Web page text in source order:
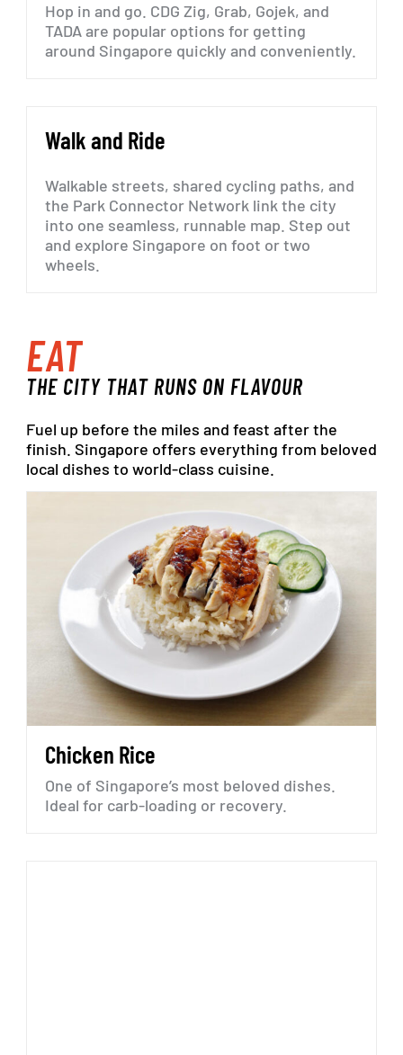
Hop in and go. CDG Zig, Grab, Gojek, and
TADAare popular options for getting
around Singapore quickly and conveniently.
Walkand Ride
Walkable streets, shared cycling paths, and
the Park Connector Network linkthe city
into one seamless, runnable map. Step out
and explore Singapore on foot ortwo
wheels.
EAT
THE CITY THAT RUNS ON FLAVOUR
Fuel up before the miles and feast afterthe
finish. Singapore offers everything from beloved
local dishes to world-class cuisine.
Chicken Rice
One of Singapore’s most beloved dishes.
Ideal for carb-loading or recovery.